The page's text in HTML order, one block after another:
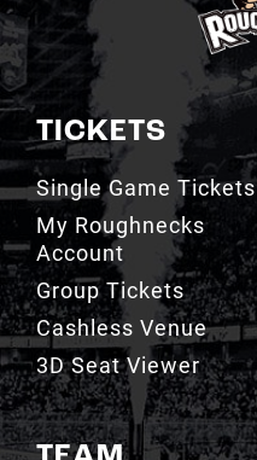
TICKETS
Single Game Tickets
My Roughnecks
Account
Group Tickets
Cashless Venue
3D Seat Viewer